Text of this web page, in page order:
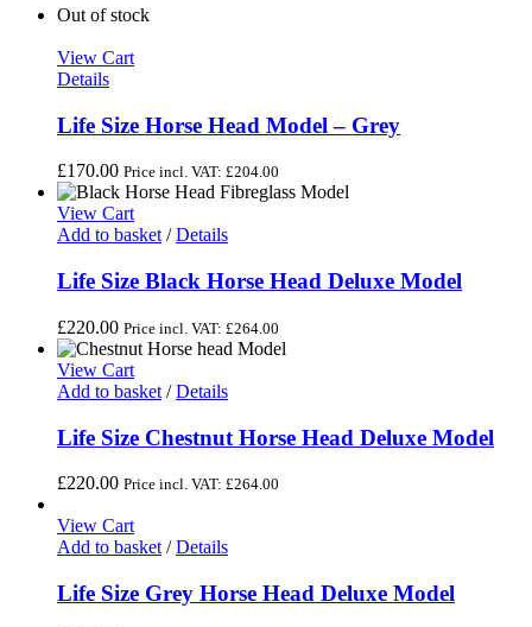
Out of stock
View Cart
Details
Life Size Horse Head Model – Grey
£170.00 Price incl. VAT: £204.00
View Cart
Add to basket / Details
Life Size Black Horse Head Deluxe Model
£220.00 Price incl. VAT: £264.00
View Cart
Add to basket / Details
Life Size Chestnut Horse Head Deluxe Model
£220.00 Price incl. VAT: £264.00
View Cart
Add to basket / Details
Life Size Grey Horse Head Deluxe Model